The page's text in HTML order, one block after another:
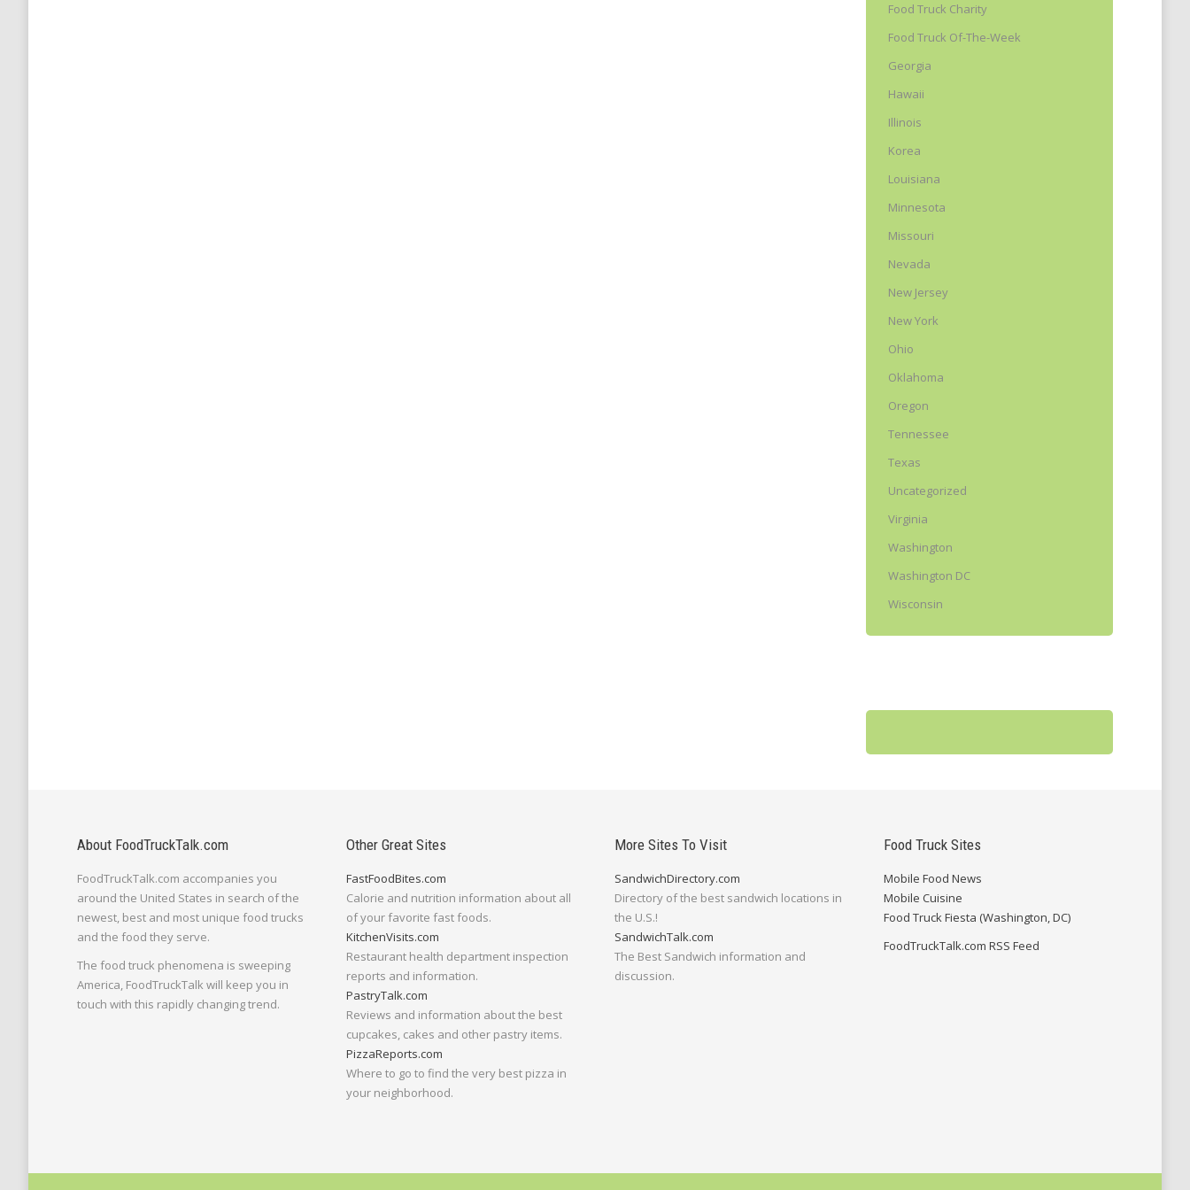
Food Truck Charity
Food Truck Of-The-Week
Georgia
Hawaii
Illinois
Korea
Louisiana
Minnesota
Missouri
Nevada
New Jersey
New York
Ohio
Oklahoma
Oregon
Tennessee
Texas
Uncategorized
Virginia
Washington
Washington DC
Wisconsin
About FoodTruckTalk.com
FoodTruckTalk.com accompanies you
around the United States in search of the
newest, best and most unique food trucks
and the food they serve.
The food truck phenomena is sweeping
America, FoodTruckTalk will keep you in
touch with this rapidly changing trend.
Other Great Sites
FastFoodBites.com
Calorie and nutrition information about all
of your favorite fast foods.
KitchenVisits.com
Restaurant health department inspection
reports and information.
PastryTalk.com
Reviews and information about the best
cupcakes, cakes and other pastry items.
PizzaReports.com
Where to go to find the very best pizza in
your neighborhood.
More Sites To Visit
SandwichDirectory.com
Directory of the best sandwich locations in
the U.S.!
SandwichTalk.com
The Best Sandwich information and
discussion.
Food Truck Sites
Mobile Food News
Mobile Cuisine
Food Truck Fiesta (Washington, DC)
FoodTruckTalk.com RSS Feed